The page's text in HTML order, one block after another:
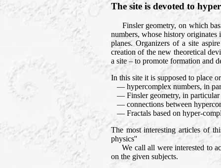
The site is devoted to
Finsler geometry, on which
numbers, whose history
planes. Organizers of a site
creation of the new theoretical
a site – to promote formation and
In this site it is supposed to place
— hypercomplex numbers, in
— Finsler geometry, in particular
— connections between
— Fractals based on hyper-
The most interesting articles of
physics''
We call all were interested to
on the given subjects.